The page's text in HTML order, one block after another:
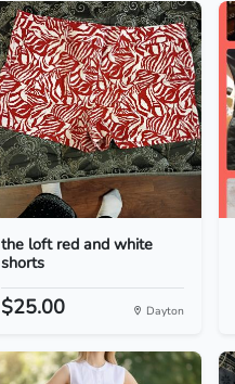
the loft red and white
shorts
$25.00 Dayton